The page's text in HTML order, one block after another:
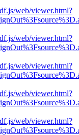
web/viewer.html?
web/viewer.html?
web/viewer.html?
web/viewer.html?
web/viewer.html?